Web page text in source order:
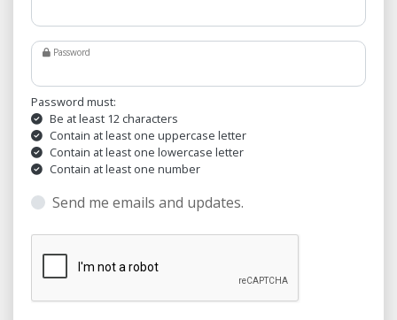
Password
Password must:
Be at least 12 characters
Contain at least one uppercase letter
Contain at least one lowercase letter
Contain at least one number
Send me emails and updates.